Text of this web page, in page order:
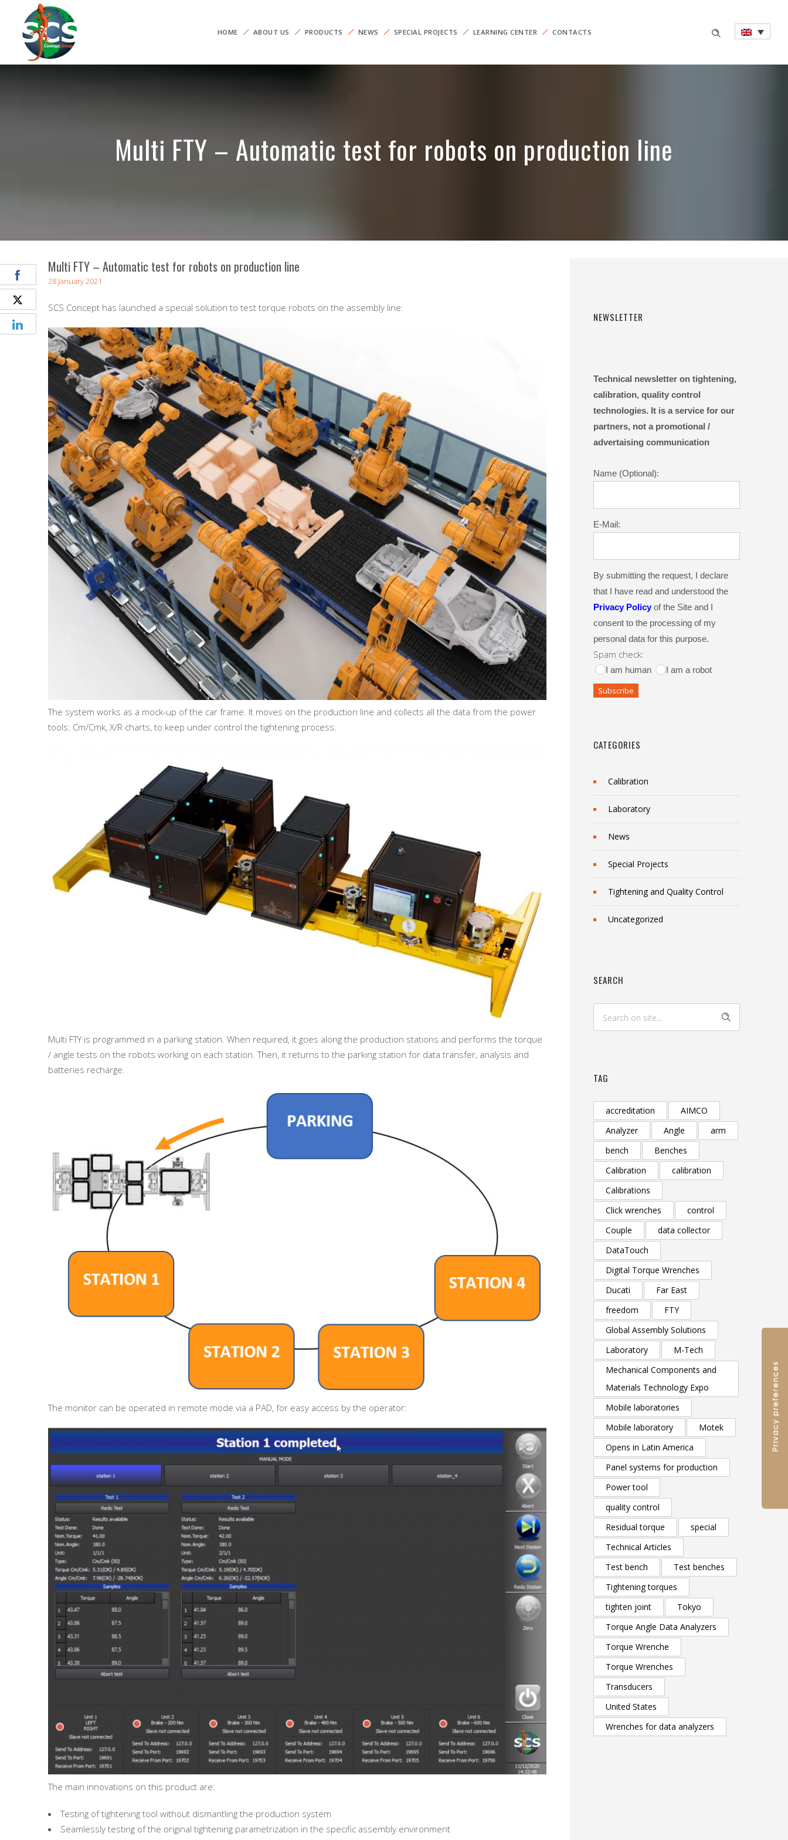
HOME ABOUT US PRODUCTS NEWS SPECIAL PROJECTS LEARNING CENTER CONTACTS
Multi FTY – Automatic test for robots on production line
Multi FTY – Automatic test for robots on production line
28 January 2021
SCS Concept has launched a special solution to test torque robots on the assembly line:
The system works as a mock-up of the car frame. It moves on the production line and collects all the data from the power
tools: Cm/Cmk, X/R charts, to keep under control the tightening process.
Multi FTY is programmed in a parking station. When required, it goes along the production stations and performs the torque
/ angle tests on the robots working on each station. Then, it returns to the parking station for data transfer, analysis and
batteries recharge.
The monitor can be operated in remote mode via a PAD, for easy access by the operator:
The main innovations on this product are:
Testing of tightening tool without dismantling the production system
Seamlessly testing of the original tightening parametrization in the specific assembly environment
NEWSLETTER
Technical newsletter on tightening,
calibration, quality control
technologies. It is a service for our
partners, not a promotional /
advertaising communication
Name (Optional):
E-Mail:
By submitting the request, I declare
that I have read and understood the
Privacy Policy of the Site and I
consent to the processing of my
personal data for this purpose.
Spam check:
I am human I am a robot
CATEGORIES
Calibration
Laboratory
News
Special Projects
Tightening and Quality Control
Uncategorized
SEARCH
TAG
accreditation
AIMCO
Analyzer
Angle
arm
bench
Benches
Calibration
calibration
Calibrations
Click wrenches
control
Couple
data collector
DataTouch
Digital Torque Wrenches
Ducati
Far East
freedom
FTY
Global Assembly Solutions
Laboratory
M-Tech
Mechanical Components and
Materials Technology Expo
Mobile laboratories
Mobile laboratory
Motek
Opens in Latin America
Panel systems for production
Power tool
quality control
Residual torque
special
Technical Articles
Test bench
Test benches
Tightening torques
tighten joint
Tokyo
Torque Angle Data Analyzers
Torque Wrenche
Torque Wrenches
Transducers
United States
Wrenches for data analyzers